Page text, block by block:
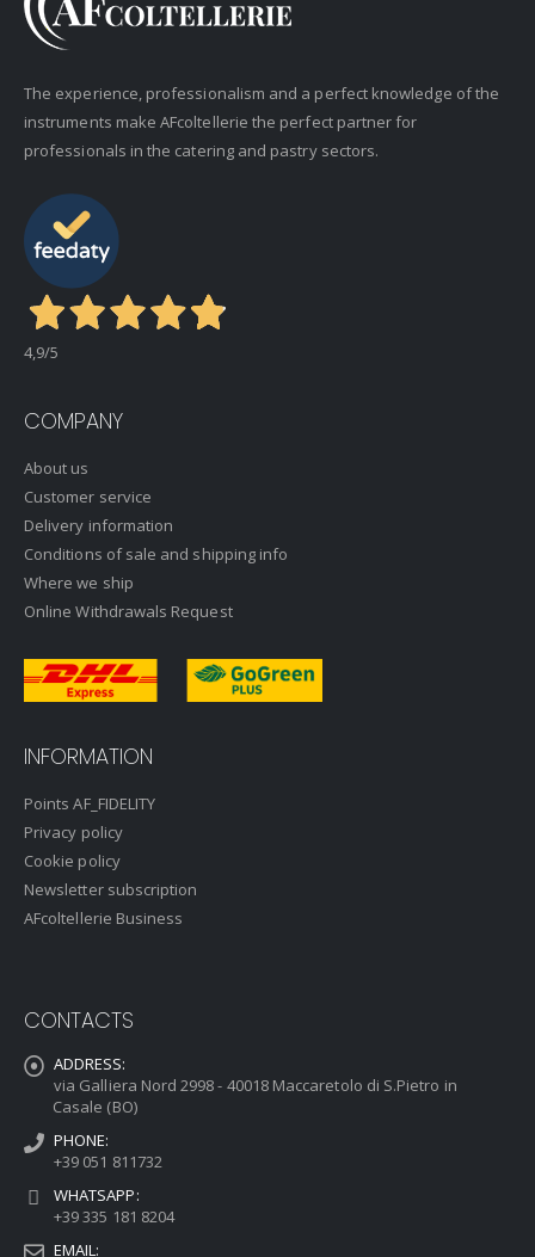
The experience, professionalism and a perfect knowledge of the
instruments make AFcoltellerie the perfect partner for
professionals in the catering and pastry sectors.
4,9/5
COMPANY
About us
Customer service
Delivery information
Conditions of sale and shipping info
Where we ship
Online Withdrawals Request
INFORMATION
Points AF_FIDELITY
Privacy policy
Cookie policy
Newsletter subscription
AFcoltellerie Business
CONTACTS
ADDRESS:
via Galliera Nord 2998 - 40018 Maccaretolo di S.Pietro in
Casale (BO)
PHONE:
+39 051 811732
WHATSAPP:
+39 335 181 8204
EMAIL: